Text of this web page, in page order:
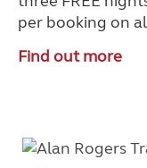
per booking on
Find out more